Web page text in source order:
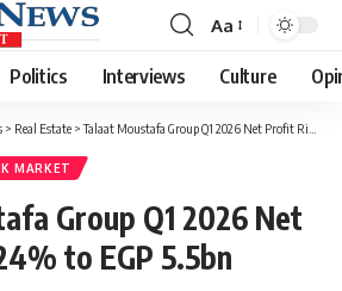
Font
Resizer
Aa
Politics Interviews Culture
> Real Estate >Talaat Moustafa Group Q1 2026 Net Profit Rises 24% to EGP 5.5bn
MARKET
Group Q1 2026 Net
to EGP 5.5bn